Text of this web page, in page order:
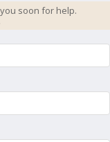
soon for help.